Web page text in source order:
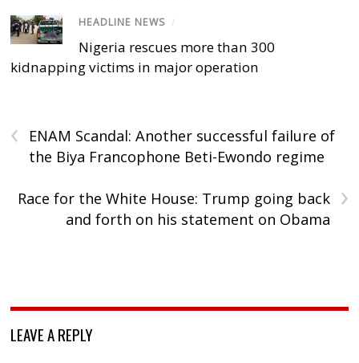
HEADLINE NEWS /
Nigeria rescues more than 300
kidnapping victims in major operation
‹
ENAM Scandal: Another successful failure of
the Biya Francophone Beti-Ewondo regime
›
Race for the White House: Trump going back
and forth on his statement on Obama
LEAVE A REPLY